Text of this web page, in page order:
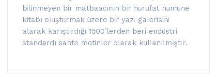
bilinmeyen bir matbaacının bir hurufat numune
kitabı oluşturmak üzere bir yazı galerisini
alarak karıştırdığı 1500’lerden beri endüstri
standardı sahte metinler olarak kullanılmıştır.